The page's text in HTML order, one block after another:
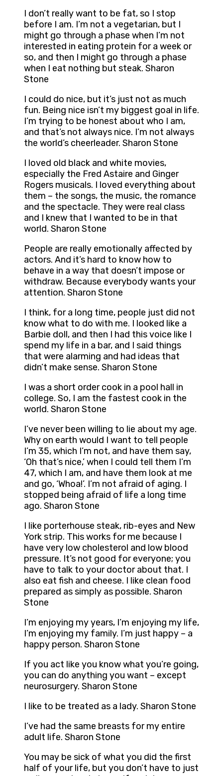
I don’t really want to be fat, so I stop
before I am. I’m not a vegetarian, but I
might go through a phase when I’m not
interested in eating protein for a week or
so, and then I might go through a phase
when I eat nothing but steak. Sharon
Stone
I could do nice, but it’s just not as much
fun. Being nice isn’t my biggest goal in life.
I’m trying to be honest about who I am,
and that’s not always nice. I’m not always
the world’s cheerleader. Sharon Stone
I loved old black and white movies,
especially the Fred Astaire and Ginger
Rogers musicals. I loved everything about
them – the songs, the music, the romance
and the spectacle. They were real class
and I knew that I wanted to be in that
world. Sharon Stone
People are really emotionally affected by
actors. And it’s hard to know how to
behave in a way that doesn’t impose or
withdraw. Because everybody wants your
attention. Sharon Stone
I think, for a long time, people just did not
know what to do with me. I looked like a
Barbie doll, and then I had this voice like I
spend my life in a bar, and I said things
that were alarming and had ideas that
didn’t make sense. Sharon Stone
I was a short order cook in a pool hall in
college. So, I am the fastest cook in the
world. Sharon Stone
I’ve never been willing to lie about my age.
Why on earth would I want to tell people
I’m 35, which I’m not, and have them say,
‘Oh that’s nice,’ when I could tell them I’m
47, which I am, and have them look at me
and go, ‘Whoa!’. I’m not afraid of aging. I
stopped being afraid of life a long time
ago. Sharon Stone
I like porterhouse steak, rib-eyes and New
York strip. This works for me because I
have very low cholesterol and low blood
pressure. It’s not good for everyone; you
have to talk to your doctor about that. I
also eat fish and cheese. I like clean food
prepared as simply as possible. Sharon
Stone
I’m enjoying my years, I’m enjoying my life,
I’m enjoying my family. I’m just happy – a
happy person. Sharon Stone
If you act like you know what you’re going,
you can do anything you want – except
neurosurgery. Sharon Stone
I like to be treated as a lady. Sharon Stone
I’ve had the same breasts for my entire
adult life. Sharon Stone
You may be sick of what you did the first
half of your life, but you don’t have to just